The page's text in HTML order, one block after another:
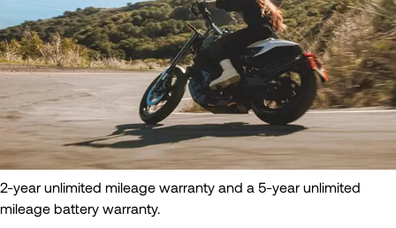
2-year unlimited mileage warranty and a 5-year unlimited
mileage battery warranty.